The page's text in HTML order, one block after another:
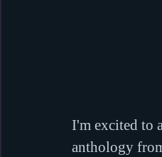
I'm excited to
anthology